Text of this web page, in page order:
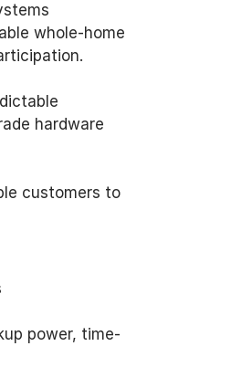
whole-home
hardware
customers to
power, time-